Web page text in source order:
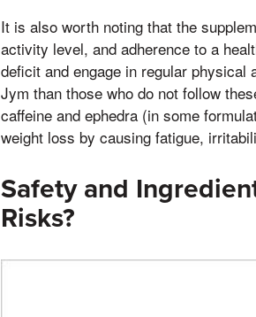
It is also worth noting that the
activity level, and adherence to a
deficit and engage in regular
Jym than those who do not follow
caffeine and ephedra (in some
weight loss by causing fatigue,
Safety and
Risks?